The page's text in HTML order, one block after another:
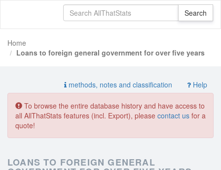
Home
Loans to foreign general government for over five years
methods, notes and classification Help
To browse the entire database history and have access to
all AllThatStats features (incl. Export), please contact us for a
quote!
LOANS TO FOREIGN GENERAL